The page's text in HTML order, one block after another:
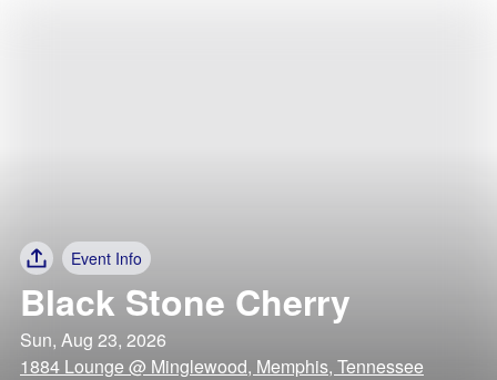
Event Info
Black Stone Cherry
Sun, Aug 23, 2026
1884 Lounge @ Minglewood, Memphis, Tennessee